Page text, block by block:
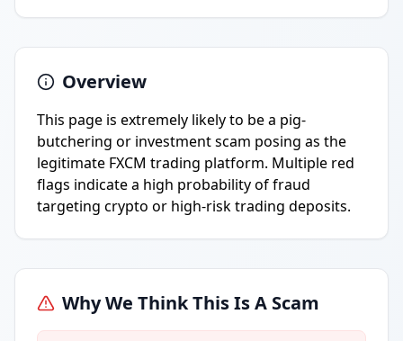
Overview
This page is extremely likely to be a pig-
butchering or investment scam posing as the
legitimate FXCM trading platform. Multiple red
flags indicate a high probability of fraud
targeting crypto or high-risk trading deposits.
Why We Think This Is A Scam